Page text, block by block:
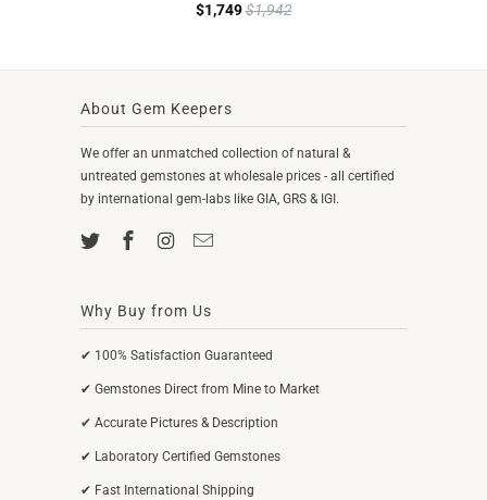
$1,749$1,942
About Gem Keepers
We offer an unmatched collection of natural &
untreated gemstones at wholesale prices - all certified
by international gem-labs like GIA, GRS & IGI.
Why Buy from Us
✔ 100% Satisfaction Guaranteed
✔ Gemstones Direct from Mine to Market
✔ Accurate Pictures & Description
✔ Laboratory Certified Gemstones
✔ Fast International Shipping